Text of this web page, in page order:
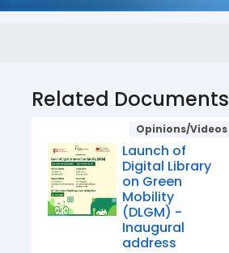
Related Documents
Opinions/Videos
Launch of
Digital Library
on Green
Mobility
(DLGM) -
Inaugural
address